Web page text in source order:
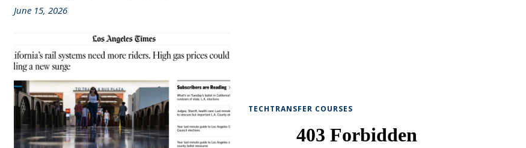
June 15, 2026
TECHTRANSFER COURSES